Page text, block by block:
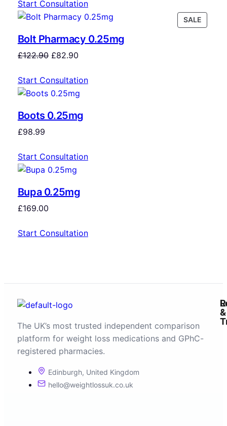
Start Consultation
SALE
Bolt Pharmacy 0.25mg
£122.90 £82.90
Start Consultation
Boots 0.25mg
£98.99
Start Consultation
Bupa 0.25mg
£169.00
Start Consultation
The UK’s most trusted independent comparison
platform for weight loss medications and GPhC-
registered pharmacies.
Edinburgh, United Kingdom
hello@weightlossuk.co.uk
&